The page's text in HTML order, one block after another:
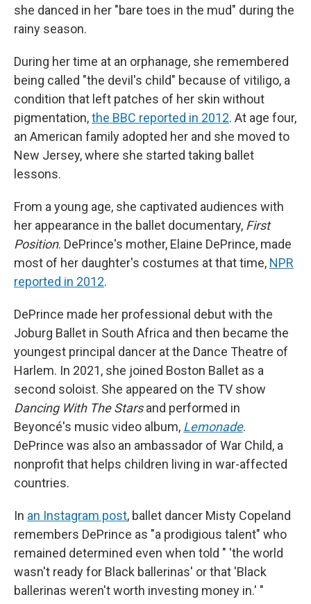
she danced in her "bare toes in the mud" during the
rainy season.
During her time at an orphanage, she remembered
being called "the devil's child" because of vitiligo, a
condition that left patches of her skin without
pigmentation,the BBC reported in 2012. At age four,
an American family adopted her and she moved to
New Jersey, where she started taking ballet
lessons.
From a young age, she captivated audiences with
her appearance in the ballet documentary, First
Position. DePrince's mother, Elaine DePrince, made
most of her daughter's costumes at that time, NPR
reported in 2012.
DePrince made her professional debut with the
Joburg Ballet in South Africa and then became the
youngest principal dancer at the Dance Theatre of
Harlem. In 2021, she joined Boston Ballet as a
second soloist. She appeared on the TV show
Dancing With The Starsand performed in
Beyoncé's music video album, Lemonade.
DePrince was also an ambassador of War Child, a
nonprofit that helps children living in war-affected
countries.
In an Instagram post, ballet dancer Misty Copeland
remembers DePrince as "a prodigious talent" who
remained determined even when told " 'the world
wasn't ready for Black ballerinas' or that 'Black
ballerinas weren't worth investing money in.' "